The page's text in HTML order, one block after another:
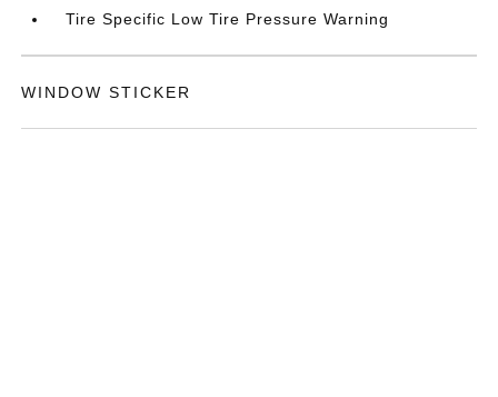
Tire Specific Low Tire Pressure Warning
WINDOW STICKER